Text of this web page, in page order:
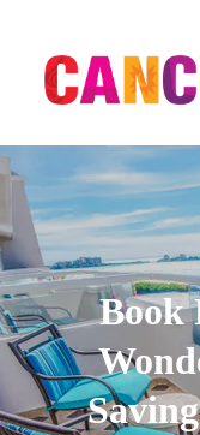
content
Book